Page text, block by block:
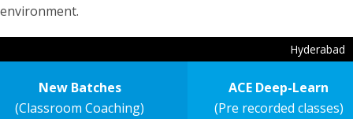
environment.
Hyderabad
New Batches
(Classroom Coaching)
ACE Deep-Learn
(Pre recorded classes)